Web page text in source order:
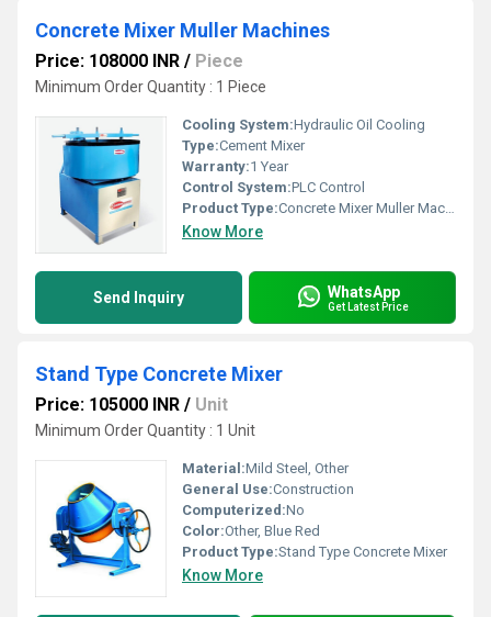
Concrete Mixer Muller Machines
Price: 108000 INR / Piece
Minimum Order Quantity : 1 Piece
Cooling System:Hydraulic Oil Cooling
Type:Cement Mixer
Warranty:1 Year
Control System:PLC Control
Product Type:Concrete Mixer Muller Machines
Know More
Send Inquiry WhatsApp
Get Latest Price
Stand Type Concrete Mixer
Price: 105000 INR / Unit
Minimum Order Quantity : 1 Unit
Material:Mild Steel, Other
General Use:Construction
Computerized:No
Color:Other, Blue Red
Product Type:Stand Type Concrete Mixer
Know More